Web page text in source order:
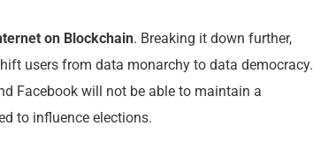
on Blockchain. Breaking it down further,
users from data monarchy to data democracy.
Facebook will not be able to maintain a
to influence elections.